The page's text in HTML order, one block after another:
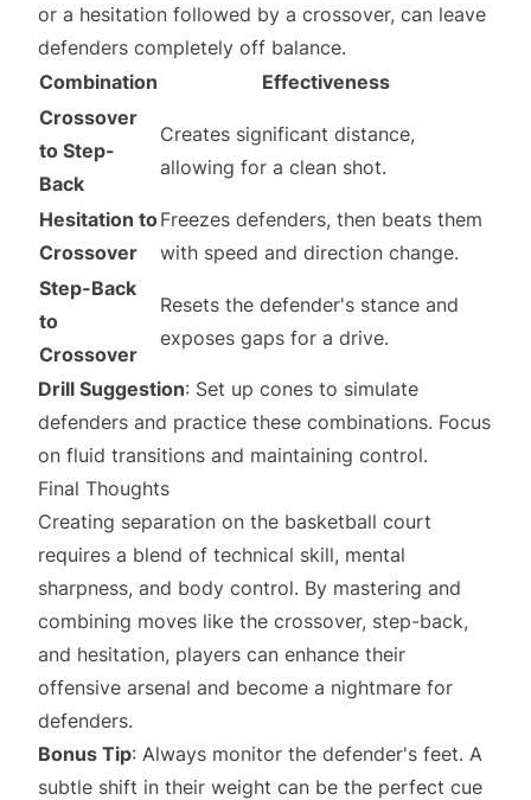
or a hesitation followed by a crossover, can leave
defenders completely off balance.
Combination
Effectiveness
Crossover
to Step-
Back
Creates significant distance,
allowing for a clean shot.
Hesitation to
Crossover
Freezes defenders, then beats them
with speed and direction change.
Step-Back
to
Crossover
Resets the defender's stance and
exposes gaps for a drive.
Drill Suggestion: Set up cones to simulate
defenders and practice these combinations. Focus
on fluid transitions and maintaining control.
Final Thoughts
Creating separation on the basketball court
requires a blend of technical skill, mental
sharpness, and body control. By mastering and
combining moves like the crossover, step-back,
and hesitation, players can enhance their
offensive arsenal and become a nightmare for
defenders.
Bonus Tip: Always monitor the defender's feet. A
subtle shift in their weight can be the perfect cue